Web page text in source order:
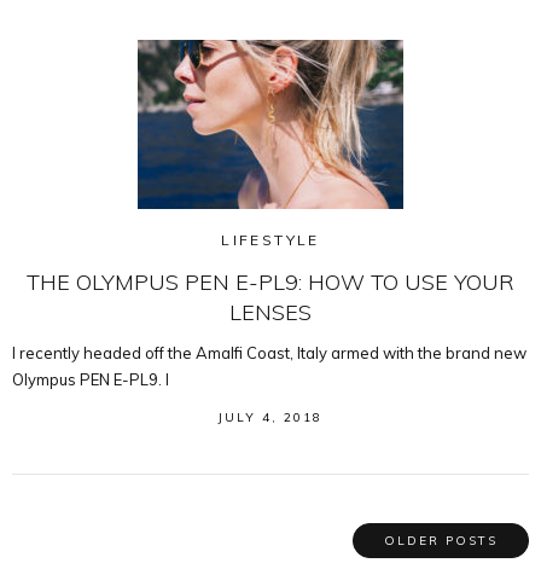
LIFESTYLE
THE OLYMPUS PEN E-PL9: HOW TO USE YOUR
LENSES
I recently headed off the Amalfi Coast, Italy armed with the brand new
Olympus PEN E-PL9. I
JULY 4, 2018
OLDER POSTS